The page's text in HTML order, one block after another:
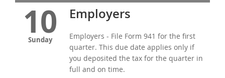
10
Sunday
Employers
Employers - File Form 941 for the first
quarter. This due date applies only if
you deposited the tax for the quarter in
full and on time.